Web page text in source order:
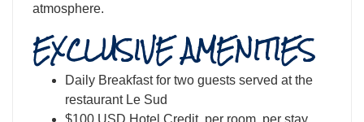
atmosphere.
EXCLUSIVE AMENITIES
Daily Breakfast for two guests served at the
restaurant Le Sud
$100 USD Hotel Credit, per room, per stay.